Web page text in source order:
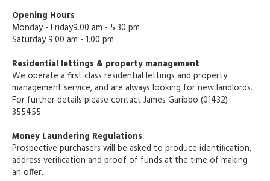
Opening Hours
Monday - Friday9.00 am - 5.30 pm
Saturday 9.00 am - 1.00 pm
Residential lettings & property management
We operate a first class residential lettings and property
management service, and are always looking for new landlords.
For further details please contact James Garibbo (01432)
355455.
Money Laundering Regulations
Prospective purchasers will be asked to produce identification,
address verification and proof of funds at the time of making
an offer.